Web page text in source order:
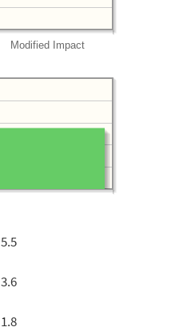
Modified Impact
5.5
3.6
1.8